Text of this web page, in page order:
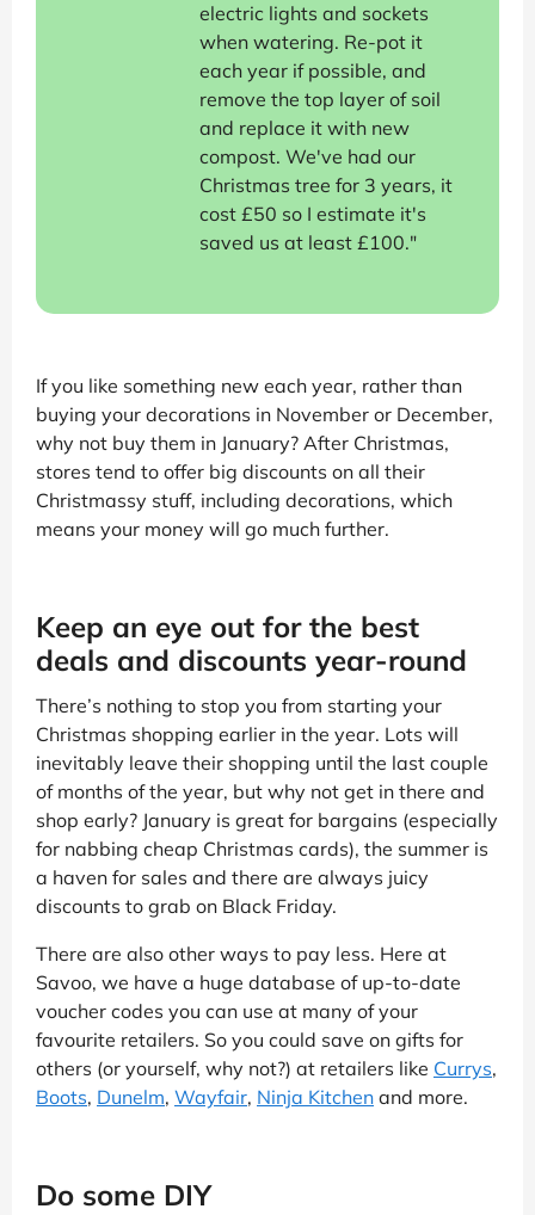
electric lights and sockets
when watering. Re-pot it
each year if possible, and
remove the top layer of soil
and replace it with new
compost. We've had our
Christmas tree for 3 years, it
cost £50 so I estimate it's
saved us at least £100."
If you like something new each year, rather than
buying your decorations in November or December,
why not buy them in January? After Christmas,
stores tend to offer big discounts on all their
Christmassy stuff, including decorations, which
means your money will go much further.
Keep an eye out for the best
deals and discounts year-round
There’s nothing to stop you from starting your
Christmas shopping earlier in the year. Lots will
inevitably leave their shopping until the last couple
of months of the year, but why not get in there and
shop early? January is great for bargains (especially
for nabbing cheap Christmas cards), the summer is
a haven for sales and there are always juicy
discounts to grab on Black Friday.
There are also other ways to pay less. Here at
Savoo, we have a huge database of up-to-date
voucher codes you can use at many of your
favourite retailers. So you could save on gifts for
others (or yourself, why not?) at retailers like Currys,
Boots, Dunelm, Wayfair, Ninja Kitchen and more.
Do some DIY